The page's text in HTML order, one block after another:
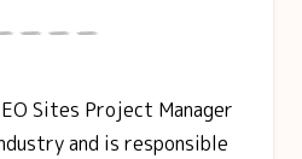
Sites Project Manager
and is responsible